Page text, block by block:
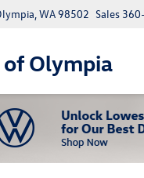
Olympia
WA 98502 Sales